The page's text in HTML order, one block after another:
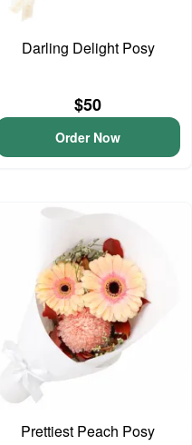
Darling Delight Posy
$50
Order Now
Prettiest Peach Posy